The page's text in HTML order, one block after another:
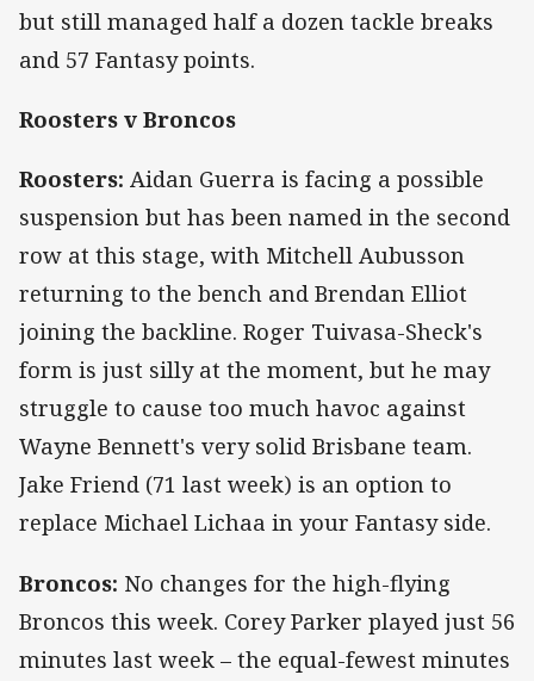
but still managed half a dozen tackle breaks
and 57 Fantasy points.
Roosters v Broncos
Roosters: Aidan Guerra is facing a possible
suspension but has been named in the second
row at this stage, with Mitchell Aubusson
returning to the bench and Brendan Elliot
joining the backline. Roger Tuivasa-Sheck's
form is just silly at the moment, but he may
struggle to cause too much havoc against
Wayne Bennett's very solid Brisbane team.
Jake Friend (71 last week) is an option to
replace Michael Lichaa in your Fantasy side.
Broncos: No changes for the high-flying
Broncos this week. Corey Parker played just 56
minutes last week – the equal-fewest minutes